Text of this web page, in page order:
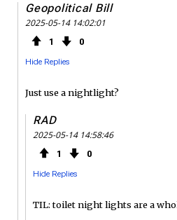
Geopolitical Bill
2025-05-14 14:02:01
1 0
Hide Replies
Just use a nightlight?
RAD
2025-05-14 14:58:46
1 0
Hide Replies
TIL: toilet night lights are a